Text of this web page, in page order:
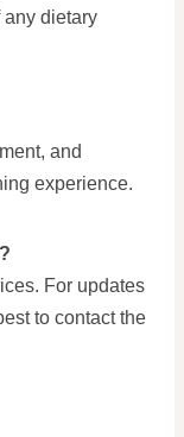
any dietary
and
experience.
For updates
to contact the